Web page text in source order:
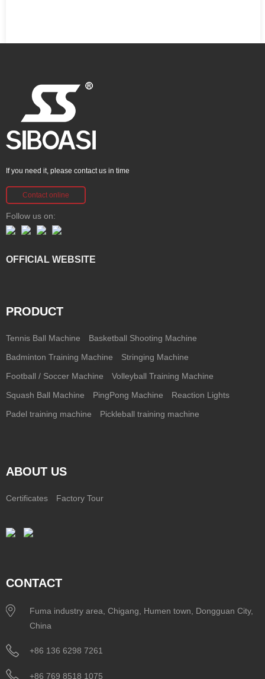
If you need it, please contact us in time
Contact online
Follow us on:
OFFICIAL WEBSITE
PRODUCT
Tennis Ball Machine Basketball Shooting Machine
Badminton Training Machine Stringing Machine
Football / Soccer Machine Volleyball Training Machine
Squash Ball Machine PingPong Machine Reaction Lights
Padel training machine Pickleball training machine
ABOUT US
Certificates Factory Tour
CONTACT
Fuma industry area, Chigang, Humen town, Dongguan City,
China
+86 136 6298 7261
+86 769 8518 1075